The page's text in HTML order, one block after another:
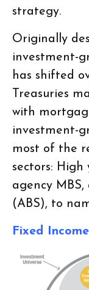
strategy.
Originally
investment-
has shifted
Treasuries
with
investment-
most of the
sectors: High
agency
(ABS), to
Fixed